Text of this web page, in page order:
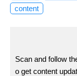
content
Scan and follow
o get content